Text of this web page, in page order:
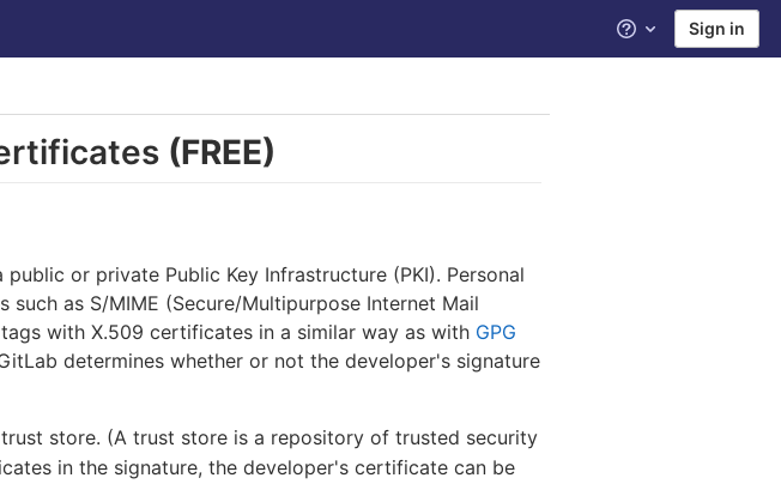
Help Sign in
(FREE)
or private Public Key Infrastructure (PKI). Personal
as S/MIME (Secure/Multipurpose Internet Mail
with X.509 certificates in a similar way as with GPG
determines whether or not the developer's signature
store. (A trust store is a repository of trusted security
in the signature, the developer's certificate can be